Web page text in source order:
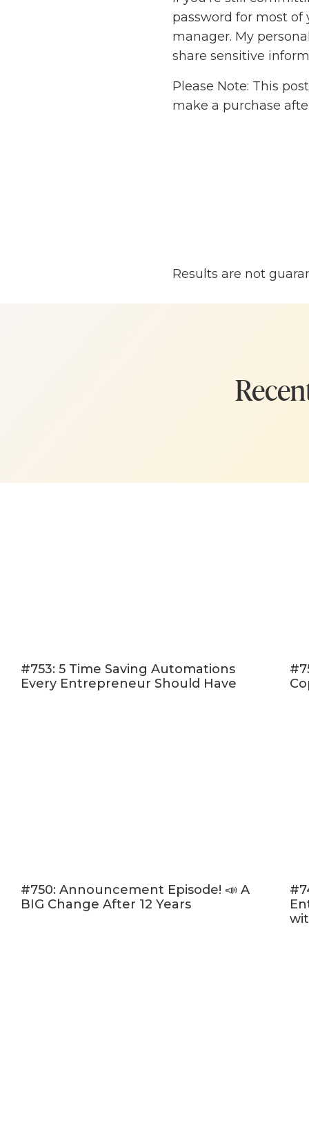
password for most of
manager. My
share sensitive
Please Note: This
make a purchase
Results are not
#753: 5 Time Saving Automations
Every Entrepreneur Should Have
#750: Announcement Episode! 📣 A
BIG Change After 12 Years